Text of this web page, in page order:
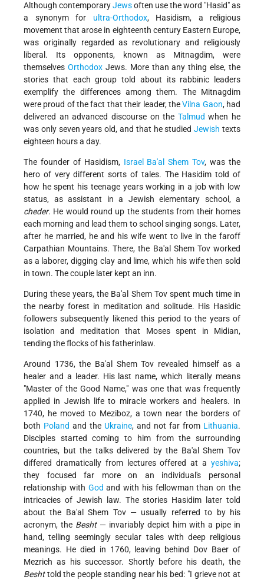
Although contemporaryJewsoften use the word "Hasid" as
a synonym for ultra-Orthodox, Hasidism, a religious
movement that arose in eighteenth century Eastern Europe,
was originally regarded as revolutionary and religiously
liberal. Its opponents, known as Mitnagdim, were
themselves OrthodoxJews. More than any thing else, the
stories that each group told about its rabbinic leaders
exemplify the differences among them. The Mitnagdim
were proud of the fact that their leader, theVilna Gaon, had
delivered an advanced discourse on the Talmud when he
was only seven years old, and that he studiedJewish texts
eighteen hours a day.
The founder of Hasidism, Israel Ba'al Shem Tov, was the
hero of very different sorts of tales. The Hasidim told of
how he spent his teenage years working in a job with low
status, as assistant in a Jewish elementary school, a
cheder. He would round up the students from their homes
each morning and lead them to school singing songs. Later,
after he married, he and his wife went to live in the far­off
Carpathian Mountains. There, the Ba'al Shem Tov worked
as a laborer, digging clay and lime, which his wife then sold
in town. The couple later kept an inn.
During these years, the Ba'al Shem Tov spent much time in
the nearby forest in meditation and solitude. His Hasidic
followers subsequently likened this period to the years of
isolation and meditation that Moses spent in Midian,
tending the flocks of his father­in­law.
Around 1736, the Ba'al Shem Tov revealed himself as a
healer and a leader. His last name, which literally means
"Master of the Good Name," was one that was frequently
applied in Jewish life to miracle workers and healers. In
1740, he moved to Meziboz, a town near the borders of
both Poland and the Ukraine, and not far from Lithuania.
Disciples started coming to him from the surrounding
countries, but the talks delivered by the Ba'al Shem Tov
differed dramatically from lectures offered at a yeshiva;
they focused far more on an individual's personal
relationship with God and with his fellowman than on the
intricacies of Jewish law. The stories Hasidim later told
about the Ba'al Shem Tov — usually referred to by his
acronym, the Besht— invariably depict him with a pipe in
hand, telling seemingly secular tales with deep religious
meanings. He died in 1760, leaving behind Dov Baer of
Mezrich as his successor. Shortly before his death, the
Beshttold the people standing near his bed: "I grieve not at